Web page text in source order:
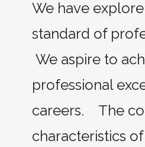
We have
standard of
We aspire to
professional
careers. The
characteristics of